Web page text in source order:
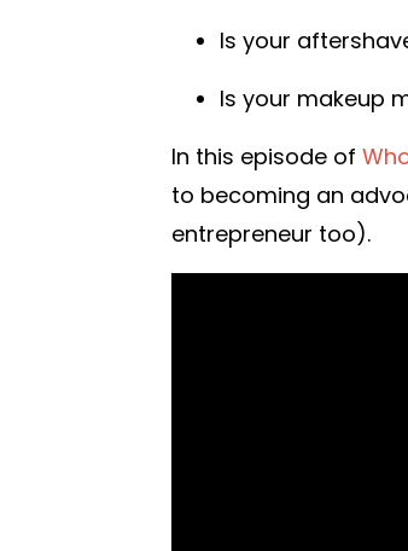
Is your
Is your makeup
In this episode of
to becoming an
entrepreneur too).